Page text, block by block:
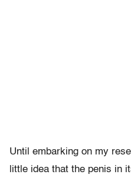
Until embarking on my
little idea that the penis in